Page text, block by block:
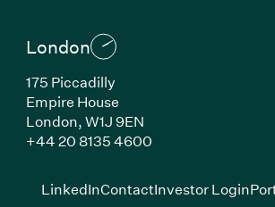
London
175 Piccadilly
Empire House
London, W1J 9EN
+44 20 8135 4600(Link opens in new
LinkedIn(Link opens in new
ContactInvestor Login